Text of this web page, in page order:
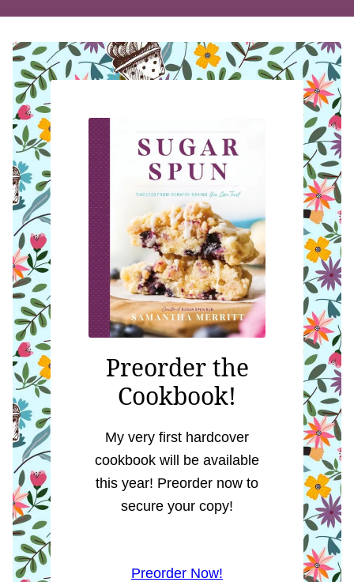
Preorder the
Cookbook!
My very first hardcover
cookbook will be available
this year! Preorder now to
secure your copy!
Preorder Now!